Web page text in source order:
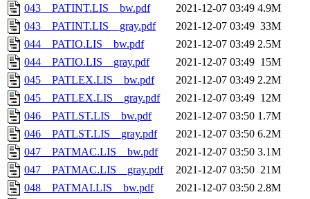
043__PATINT.LIS__bw.pdf
2021-12-07 03:49 4.9M
043__PATINT.LIS__gray.pdf
2021-12-07 03:49 33M
044__PATIO.LIS__bw.pdf
2021-12-07 03:49 2.5M
044__PATIO.LIS__gray.pdf
2021-12-07 03:49 15M
045__PATLEX.LIS__bw.pdf
2021-12-07 03:49 2.2M
045__PATLEX.LIS__gray.pdf
2021-12-07 03:49 12M
046__PATLST.LIS__bw.pdf
2021-12-07 03:50 1.7M
046__PATLST.LIS__gray.pdf
2021-12-07 03:50 6.2M
047__PATMAC.LIS__bw.pdf
2021-12-07 03:50 3.1M
047__PATMAC.LIS__gray.pdf
2021-12-07 03:50 21M
048__PATMAI.LIS__bw.pdf
2021-12-07 03:50 2.8M